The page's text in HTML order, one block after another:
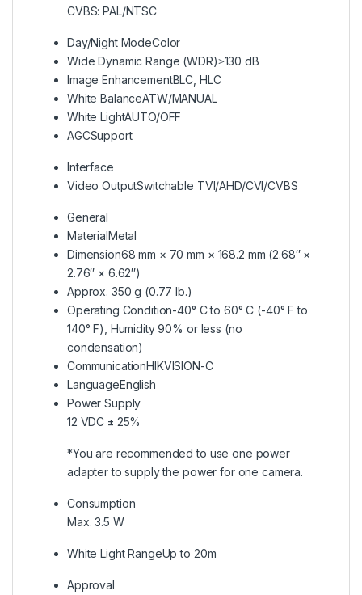
CVBS: PAL/NTSC
Day/Night ModeColor
Wide Dynamic Range (WDR)≥130 dB
Image EnhancementBLC, HLC
White BalanceATW/MANUAL
White LightAUTO/OFF
AGCSupport
Interface
Video OutputSwitchable TVI/AHD/CVI/CVBS
General
MaterialMetal
Dimension68 mm × 70 mm × 168.2 mm (2.68″ ×
2.76″ × 6.62″)
Approx. 350 g (0.77 lb.)
Operating Condition-40° C to 60° C (-40° F to
140° F), Humidity 90% or less (no
condensation)
CommunicationHIKVISION-C
LanguageEnglish
Power Supply
12 VDC ± 25%
*You are recommended to use one power
adapter to supply the power for one camera.
Consumption
Max. 3.5 W
White Light RangeUp to 20m
Approval